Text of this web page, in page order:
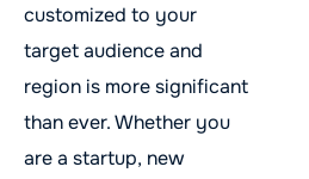
customized to your
target audience and
region is more significant
than ever. Whether you
are a startup, new